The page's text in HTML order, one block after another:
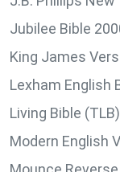
Jubilee Bible
King James
Lexham English
Living Bible (TLB)
Modern English